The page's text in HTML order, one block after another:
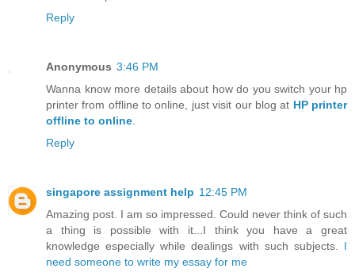
Reply
Anonymous 3:46 PM
Wanna know more details about how do you switch your hp
printer from offline to online, just visit our blog at HP printer
offline to online
Reply
singapore assignment help 12:45 PM
Amazing post. I am so impressed. Could never think of such
a thing is possible with it...I think you have a great
knowledge especially while dealings with such subjects. I
need someone to write my essay for me